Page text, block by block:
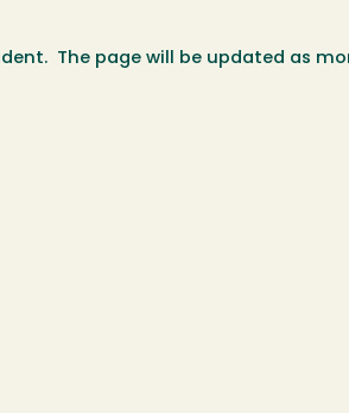
The page will be updated as